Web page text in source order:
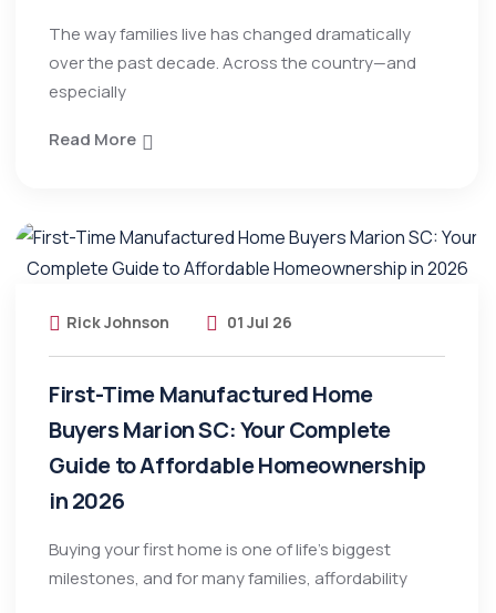
The way families live has changed dramatically
over the past decade. Across the country—and
especially
Read More
Rick Johnson 01 Jul 26
First-Time Manufactured Home
Buyers Marion SC: Your Complete
Guide to Affordable Homeownership
in 2026
Buying your first home is one of life’s biggest
milestones, and for many families, affordability